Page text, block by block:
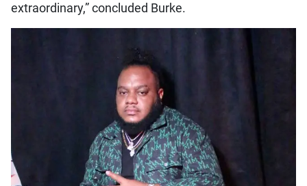
extraordinary,” concluded Burke.